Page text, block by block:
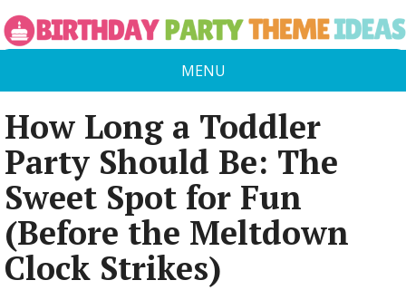
MENU
How Long a Toddler
Party Should Be: The
Sweet Spot for Fun
(Before the Meltdown
Clock Strikes)